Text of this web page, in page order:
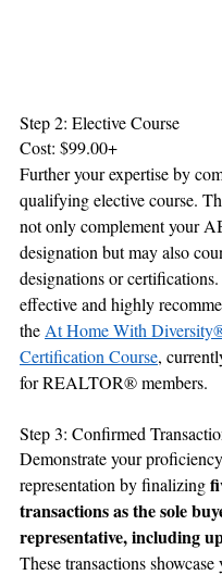
Step 2: Elective Course
Cost: $99.00+
Further your expertise by
qualifying elective course.
not only complement your
designation but may also
designations or
effective and highly
the At Home With
Certification Course,
for REALTOR® members.
Step 3: Confirmed
Demonstrate your
representation by finalizing
transactions as the sole
representative, including
These transactions